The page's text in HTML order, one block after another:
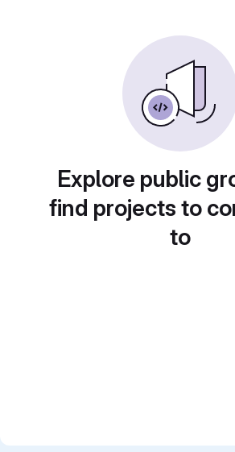
Explore public
find projects to
to